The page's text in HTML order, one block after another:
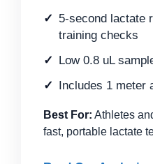
5-second lactate
training checks
Low 0.8 uL
Includes 1 meter
Best For: Athletes
fast, portable lactate